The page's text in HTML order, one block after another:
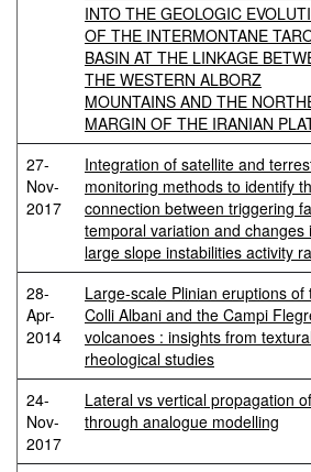
INTO THE GEOLOGIC
OF THE INTERMONTANE
BASIN AT THE LINKAGE
THE WESTERN ALBORZ
MOUNTAINS AND THE
MARGIN OF THE IRANIAN
27-
Nov-
2017
Integration of satellite and
monitoring methods to identify
connection between triggering
temporal variation and changes
large slope instabilities activity
28-
Apr-
2014
Large-scale Plinian eruptions of
Colli Albani and the Campi
volcanoes : insights from
rheological studies
24-
Nov-
2017
Lateral vs vertical propagation
through analogue modelling